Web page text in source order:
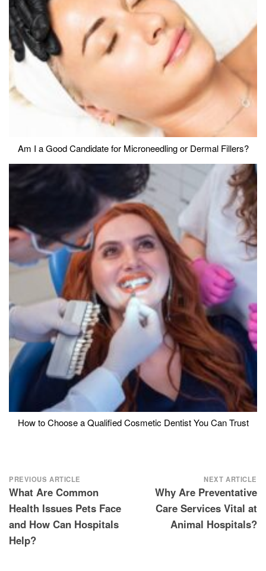
Am I a Good Candidate for Microneedling or Dermal Fillers?
How to Choose a Qualified Cosmetic Dentist You Can Trust
Post
navigation
PREVIOUS ARTICLE
What Are Common
Health Issues Pets Face
and How Can Hospitals
Help?
NEXT ARTICLE
Why Are Preventative
Care Services Vital at
Animal Hospitals?